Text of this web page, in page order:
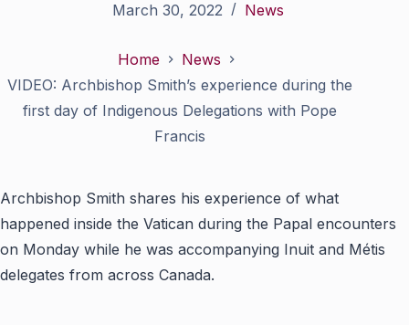
March 30, 2022 News
Home
News
VIDEO: Archbishop Smith’s experience during the
first day of Indigenous Delegations with Pope
Francis
Archbishop Smith shares his experience of what
happened inside the Vatican during the Papal encounters
on Monday while he was accompanying Inuit and Métis
delegates from across Canada.